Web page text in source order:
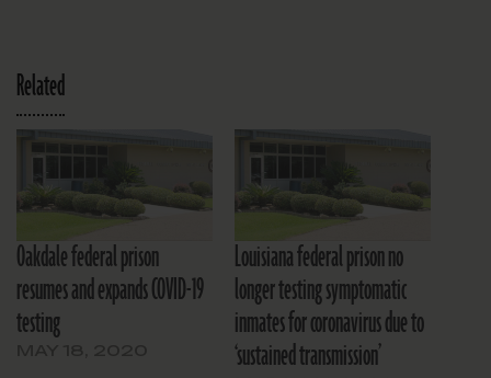
Related
Oakdale federal prison
resumes and expands COVID-19
testing
Louisiana federal prison no
longer testing symptomatic
inmates for coronavirus due to
‘sustained transmission’